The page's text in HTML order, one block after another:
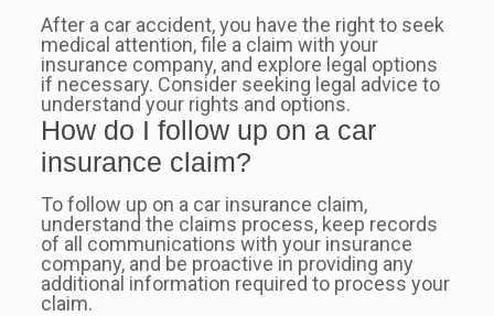
After a car accident, you have the right to seek
medical attention, file a claim with your
insurance company, and explore legal options
if necessary. Consider seeking legal advice to
understand your rights and options.
How do I follow up on a car
insurance claim?
To follow up on a car insurance claim,
understand the claims process, keep records
of all communications with your insurance
company, and be proactive in providing any
additional information required to process your
claim.